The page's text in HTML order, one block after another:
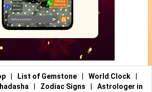
| List of Gemstone | World Clock
|
| Zodiac Signs | Astrologer in